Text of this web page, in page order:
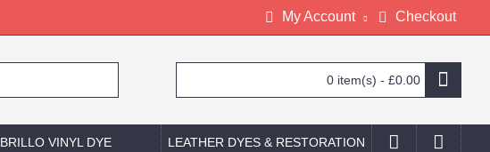
My Account Checkout
0 item(s) - £0.00
BRILLO VINYL DYE LEATHER DYES & RESTORATION